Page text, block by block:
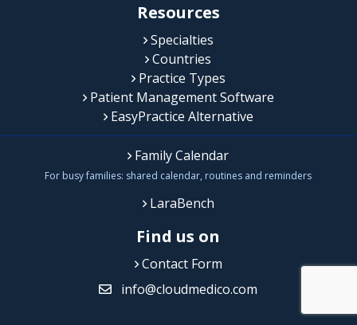
Resources
Specialties
Countries
Practice Types
Patient Management Software
EasyPractice Alternative
Family Calendar
For busy families: shared calendar, routines and reminders
LaraBench
Find us on
Contact Form
info@cloudmedico.com